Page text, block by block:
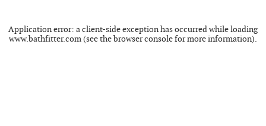
Application error: aclient-side exception has occurred while loading
www.bathfitter.com(see thebrowser consolefor more information).